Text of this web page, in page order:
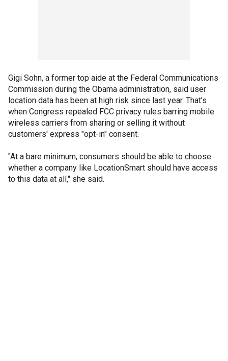
Gigi Sohn, a former top aide at the Federal Communications
Commission during the Obama administration, said user
location data has been at high risk since last year. That's
when Congress repealed FCC privacy rules barring mobile
wireless carriers from sharing or selling it without
customers' express "opt-in" consent.
"At a bare minimum, consumers should be able to choose
whether a company like LocationSmart should have access
to this data at all," she said.